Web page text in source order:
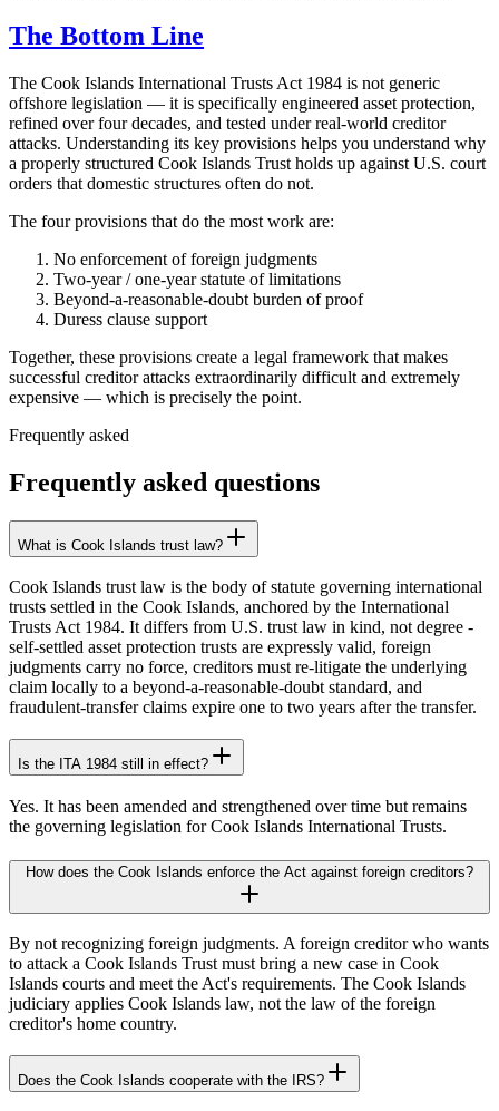
The Bottom Line
The Cook Islands International Trusts Act 1984 is not generic
offshore legislation — it is specifically engineered asset protection,
refined over four decades, and tested under real-world creditor
attacks. Understanding its key provisions helps you understand why
a properly structured Cook Islands Trust holds up against U.S. court
orders that domestic structures often do not.
The four provisions that do the most work are:
No enforcement of foreign judgments
Two-year / one-year statute of limitations
Beyond-a-reasonable-doubt burden of proof
Duress clause support
Together, these provisions create a legal framework that makes
successful creditor attacks extraordinarily difficult and extremely
expensive — which is precisely the point.
Frequently asked
Frequently asked questions
What is Cook Islands trust law?
Cook Islands trust law is the body of statute governing international
trusts settled in the Cook Islands, anchored by the International
Trusts Act 1984. It differs from U.S. trust law in kind, not degree -
self-settled asset protection trusts are expressly valid, foreign
judgments carry no force, creditors must re-litigate the underlying
claim locally to a beyond-a-reasonable-doubt standard, and
fraudulent-transfer claims expire one to two years after the transfer.
Is the ITA 1984 still in effect?
Yes. It has been amended and strengthened over time but remains
the governing legislation for Cook Islands International Trusts.
How does the Cook Islands enforce the Act against foreign creditors?
By not recognizing foreign judgments. A foreign creditor who wants
to attack a Cook Islands Trust must bring a new case in Cook
Islands courts and meet the Act's requirements. The Cook Islands
judiciary applies Cook Islands law, not the law of the foreign
creditor's home country.
Does the Cook Islands cooperate with the IRS?